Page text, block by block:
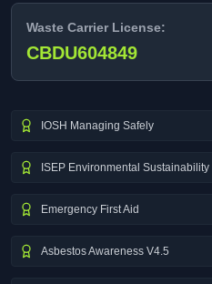
Waste Carrier License:
CBDU604849
IOSH Managing Safely
ISEP Environmental Sustainability
Emergency First Aid
Asbestos Awareness V4.5